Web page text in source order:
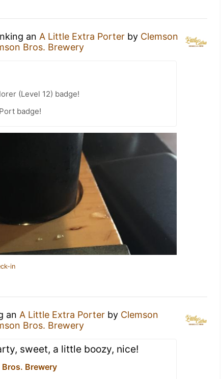
an A Little Extra Porter by Clemson
Bros. Brewery
(Level 12) badge!
badge!
in
an A Little Extra Porter by Clemson
Bros. Brewery
sweet, a little boozy, nice!
Brewery